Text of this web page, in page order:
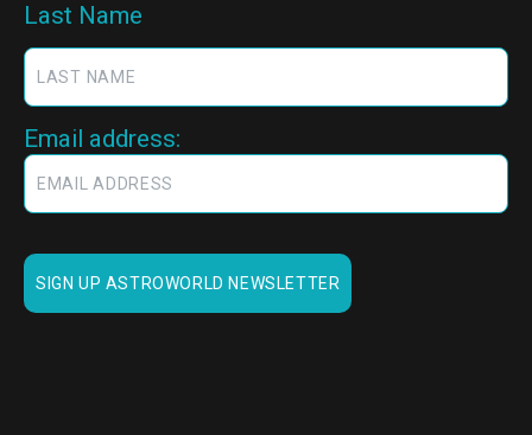
Last Name
Email address: